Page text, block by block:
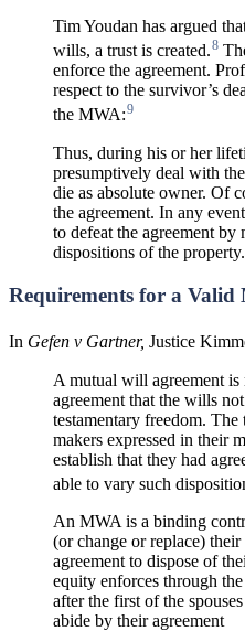
Tim Youdan has argued
wills, a trust is created.8
enforce the agreement.
respect to the survivor’s
the MWA:9
Thus, during his or her
presumptively deal with
die as absolute owner. Of
the agreement. In any
to defeat the agreement
dispositions of the property.
Requirements for a Valid
In Gefen v Gartner, Justice
A mutual will agreement
agreement that the wills
testamentary freedom.
makers expressed in their
establish that they had
able to vary such
An MWA is a binding
(or change or replace)
agreement to dispose of
equity enforces through
after the first of the
abide by their agreement